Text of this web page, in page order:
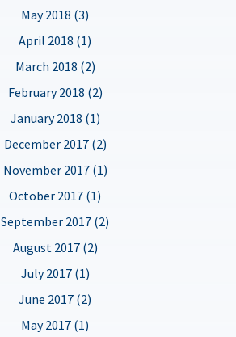
May 2018 (3)
April 2018 (1)
March 2018 (2)
February 2018 (2)
January 2018 (1)
December 2017 (2)
November 2017 (1)
October 2017 (1)
September 2017 (2)
August 2017 (2)
July 2017 (1)
June 2017 (2)
May 2017 (1)